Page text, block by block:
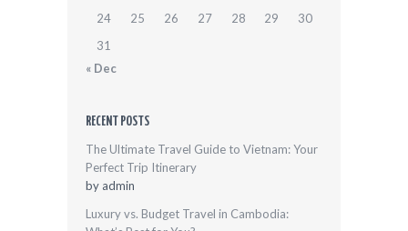
24
25 26 27 28 29
30
31
« Dec
RECENT POSTS
The Ultimate Travel Guide to Vietnam: Your
Perfect Trip Itinerary
by admin
Luxury vs. Budget Travel in Cambodia: